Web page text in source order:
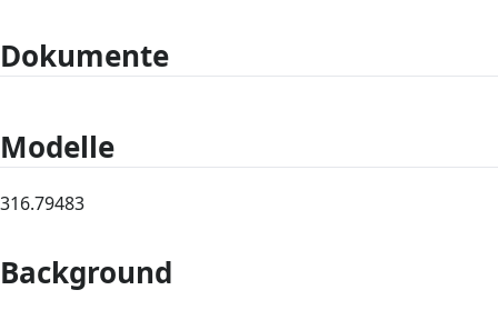
Dokumente
Modelle
316.79483
Background